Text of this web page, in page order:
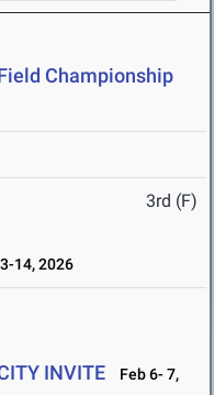
Championship
3rd (F)
14, 2026
INVITE
Feb 6- 7,